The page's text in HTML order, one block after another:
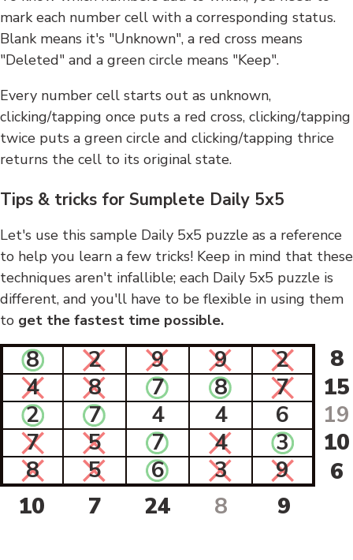
mark each number cell with a corresponding status.
Blank means it's "Unknown", a red cross means
"Deleted" and a green circle means "Keep".
Every number cell starts out as unknown,
clicking/tapping once puts a red cross, clicking/tapping
twice puts a green circle and clicking/tapping thrice
returns the cell to its original state.
Tips & tricks for Sumplete Daily 5x5
Let's use this sample Daily 5x5 puzzle as a reference
to help you learn a few tricks! Keep in mind that these
techniques aren't infallible; each Daily 5x5 puzzle is
different, and you'll have to be flexible in using them
to get the fastest time possible.
8 2 9 9 2
8
4
8 7 8 7
15
2
7 4 4 6
19
7
5 7 4 3
10
8
5 6 3 9
6
10
7 24 8 9